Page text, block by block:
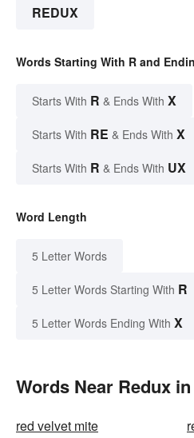
REDUX
Words Starting With R and
Starts With R & Ends With X
Starts With RE & Ends With X
Starts With R & Ends With UX
Word Length
5 Letter Words
5 Letter Words Starting With R
5 Letter Words Ending With X
Words Near Redux
red velvet mite